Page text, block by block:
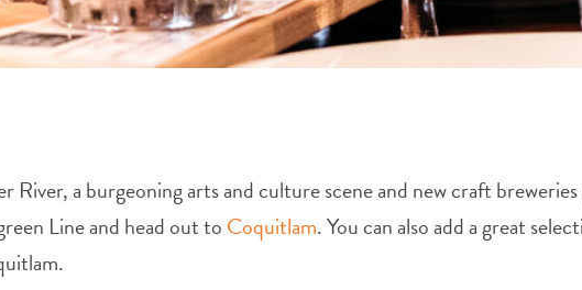
River, a burgeoning arts and culture scene and new craft
Line and head out toCoquitlam. You can also add a great